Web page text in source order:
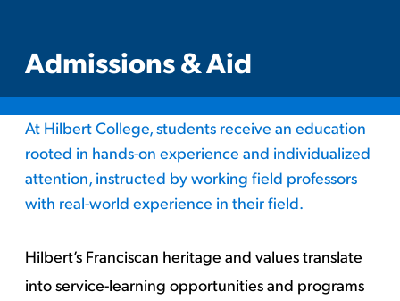
Admissions & Aid
At Hilbert College, students receive an education
rooted in hands-on experience and individualized
attention, instructed by working field professors
with real-world experience in their field.
Hilbert’s Franciscan heritage and values translate
into service-learning opportunities and programs